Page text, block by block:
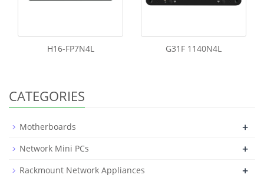
H16-FP7N4L G31F 1140N4L
CATEGORIES
Motherboards +
Network Mini PCs +
Rackmount Network Appliances +